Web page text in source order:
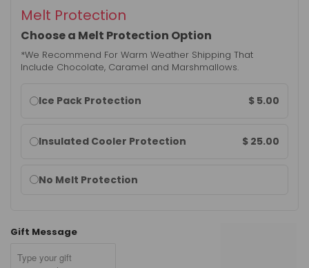
Melt Protection
Choose a Melt Protection Option
*We Recommend For Warm Weather Shipping That
Include Chocolate, Caramel and Marshmallows.
weather
options
Ice Pack Protection $ 5.00
Insulated Cooler Protection $ 25.00
No Melt Protection
Gift Message